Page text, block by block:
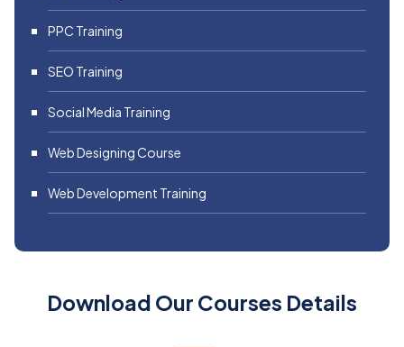
PPC Training
SEO Training
Social Media Training
Web Designing Course
Web Development Training
Download Our Courses Details